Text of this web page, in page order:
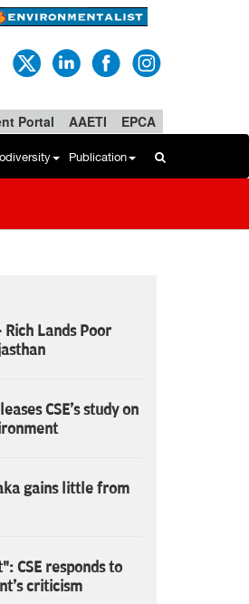
Portal AAETI EPCA
Publication
Lands Poor
CSE's study on
gains little from
CSE responds to
criticism